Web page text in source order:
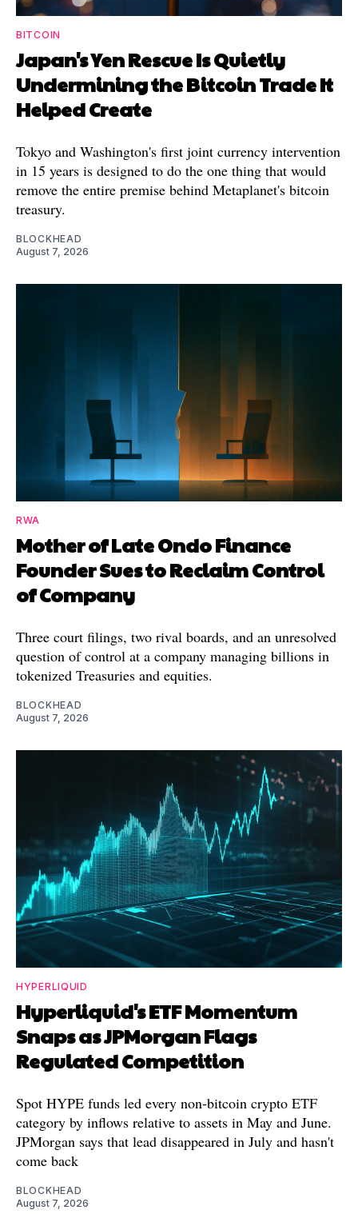
BITCOIN
Japan's Yen Rescue Is Quietly
Undermining the Bitcoin Trade It
Helped Create
Tokyo and Washington's first joint currency intervention
in 15 years is designed to do the one thing that would
remove the entire premise behind Metaplanet's bitcoin
treasury.
BLOCKHEAD
August 7, 2026
RWA
Mother of Late Ondo Finance
Founder Sues to Reclaim Control
of Company
Three court filings, two rival boards, and an unresolved
question of control at a company managing billions in
tokenized Treasuries and equities.
BLOCKHEAD
August 7, 2026
HYPERLIQUID
Hyperliquid's ETF Momentum
Snaps as JPMorgan Flags
Regulated Competition
Spot HYPE funds led every non-bitcoin crypto ETF
category by inflows relative to assets in May and June.
JPMorgan says that lead disappeared in July and hasn't
come back
BLOCKHEAD
August 7, 2026